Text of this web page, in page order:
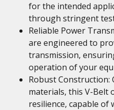
for the intended
through stringent
Reliable Power
are engineered to
transmission,
operation of your
Robust
materials, this V-Belt
resilience, capable